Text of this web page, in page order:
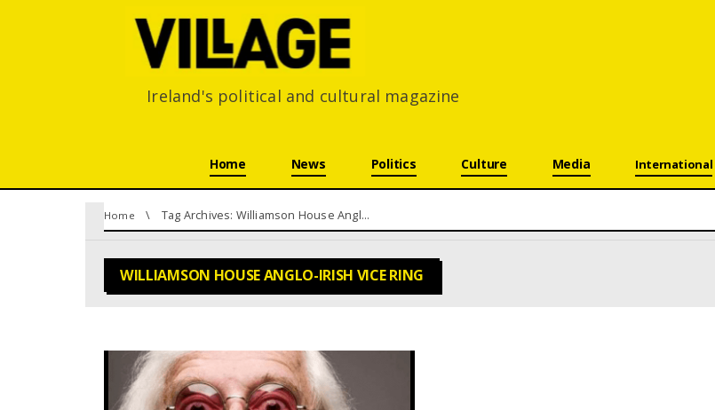
Ireland's political and cultural magazine
Home
News Politics Culture Media International
You are here:
Home Tag Archives: Williamson House Anglo-Irish Vice Ring
WILLIAMSON HOUSE ANGLO-IRISH VICE RING